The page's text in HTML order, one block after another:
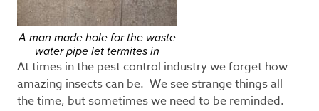
A man made hole for the waste
water pipe let termites in
At times in the pest control industry we forget how
amazing insects can be. We see strange things all
the time, but sometimes we need to be reminded.